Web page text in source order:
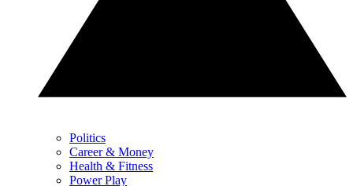
Politics
Career & Money
Health & Fitness
Power Play